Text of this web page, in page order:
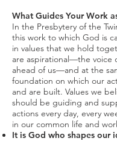
What Guides Your Work
In the Presbytery of the
this work to which God is
in values that we hold
are aspirational—the voice
ahead of us—and at the
foundation on which our
and are built. Values we
should be guiding and
actions every day, every
in our common life and
It is God who shapes our